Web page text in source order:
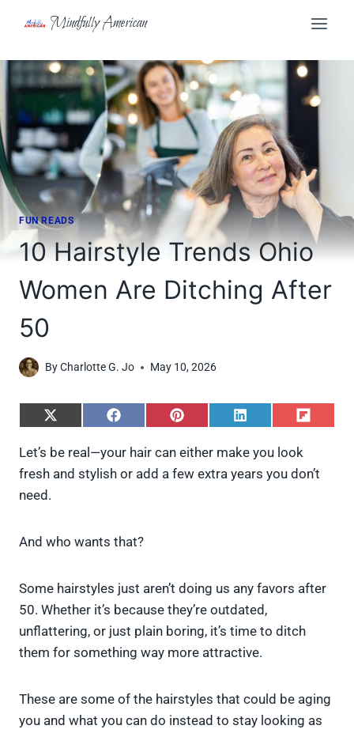
Mindfully American
FUN READS
10 Hairstyle Trends Ohio
Women Are Ditching After
50
ByCharlotte G. Jo May 10, 2026
S
a
e
T
t
t
e
r
)
S
a
e
a
c
o
o
k
S
a
e
r
e
s
t
S
a
e
d
I
n
S
a
e
t
Let’s be real—your hair can either make you look
fresh and stylish or add a few extra years you don’t
need.
And who wants that?
Some hairstyles just aren’t doing us any favors after
50. Whether it’s because they’re outdated,
unflattering, or just plain boring, it’s time to ditch
them for something way more attractive.
These are some of the hairstyles that could be aging
you and what you can do instead to stay looking as